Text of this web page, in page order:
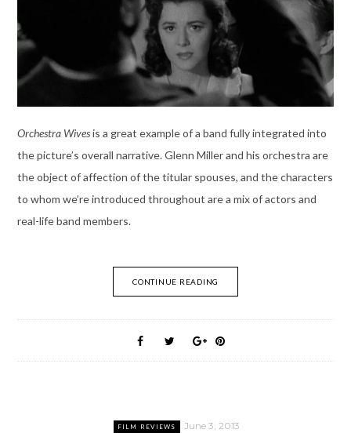
Orchestra Wivesis a great example of a band fully integrated into
the picture’s overall narrative. Glenn Miller and his orchestra are
the object of affection of the titular spouses, and the characters
to whom we’re introduced throughout are a mix of actors and
real-life band members.
CONTINUE READING
FILM REVIEWS June 3, 2013